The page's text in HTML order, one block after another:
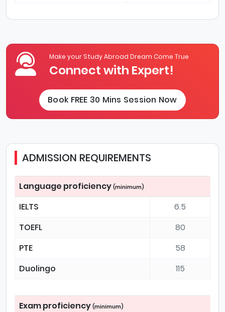
Make your Study Abroad Dream Come True
Connect with Expert!
Book FREE 30 Mins Session Now
ADMISSION REQUIREMENTS
Language proficiency (minimum)
IELTS
6.5
TOEFL
80
PTE
58
Duolingo
115
Exam proficiency (minimum)